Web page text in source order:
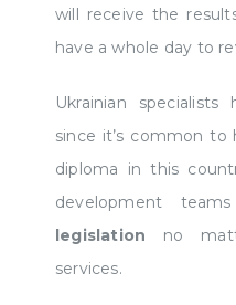
will receive the
have a whole day to
Ukrainian specialists
since it’s common to
diploma in this
development
legislation no
services.